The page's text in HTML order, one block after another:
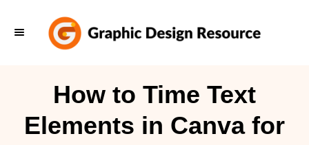
How to Time Text
Elements in Canva for